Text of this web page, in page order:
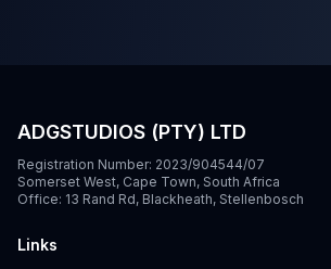
ADGSTUDIOS (PTY) LTD
Registration Number: 2023/904544/07
Somerset West, Cape Town, South Africa
Office: 13 Rand Rd, Blackheath, Stellenbosch
Links